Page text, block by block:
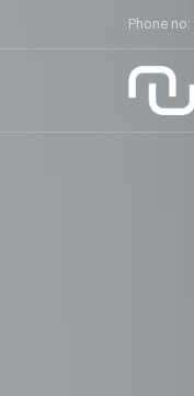
Phone no: